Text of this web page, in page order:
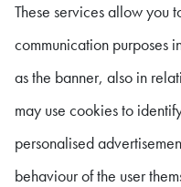
These services allow you
communication purposes
as the banner, also in
may use cookies to
personalised
behaviour of the user